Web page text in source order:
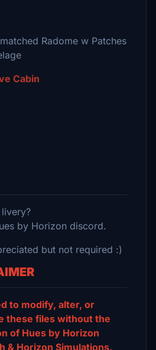
Radome w Patches
Cabin
by Horizon discord.
but not required :)
to modify, alter, or
these files without the
of Hues by Horizon
& Horizon Simulations.